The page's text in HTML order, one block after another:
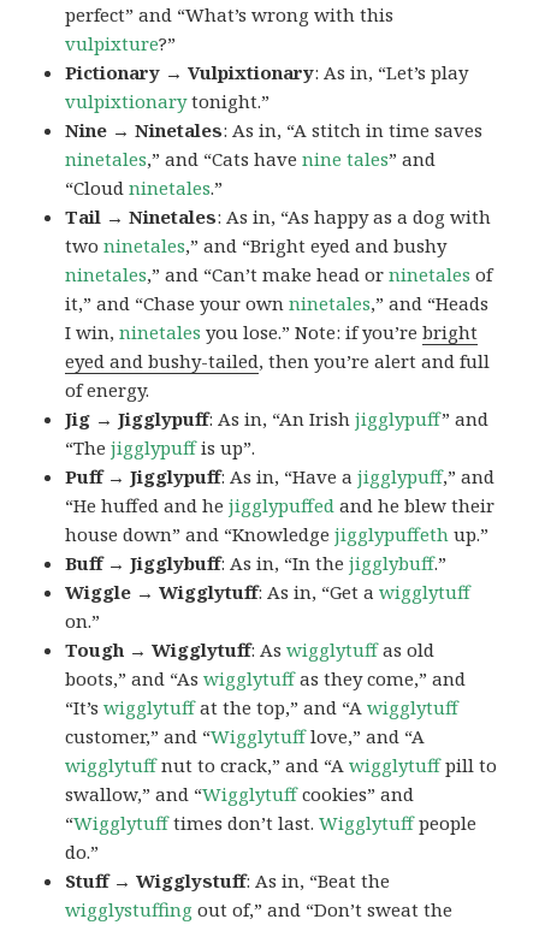
perfect” and “What’s wrong with this
vulpixture?”
Pictionary → Vulpixtionary: As in, “Let’s play
vulpixtionarytonight.”
Nine → Ninetales: As in, “A stitch in time saves
ninetales,” and “Cats havenine tales” and
“Cloudninetales.”
Tail → Ninetales: As in, “As happy as a dog with
twoninetales,” and “Bright eyed and bushy
ninetales,” and “Can’t make head orninetales of
it,” and “Chase your ownninetales,” and “Heads
I win,ninetales you lose.” Note: if you’rebright
eyed and bushy-tailed, then you’re alert and full
of energy.
Jig → Jigglypuff: As in, “An Irishjigglypuff” and
“Thejigglypuffis up”.
Puff → Jigglypuff: As in, “Have ajigglypuff,” and
“He huffed and hejigglypuffed and he blew their
house down” and “Knowledgejigglypuffeth up.”
Buff → Jigglybuff: As in, “In thejigglybuff.”
Wiggle → Wigglytuff: As in, “Get awigglytuff
on.”
Tough → Wigglytuff: Aswigglytuffas old
boots,” and “Aswigglytuffas they come,” and
“It’swigglytuffat the top,” and “Awigglytuff
customer,” and “Wigglytufflove,” and “A
wigglytuffnut to crack,” and “Awigglytuffpill to
swallow,” and “Wigglytuffcookies” and
“Wigglytufftimes don’t last.Wigglytuffpeople
do.”
Stuff → Wigglystuff: As in, “Beat the
wigglystuffing out of,” and “Don’t sweat the